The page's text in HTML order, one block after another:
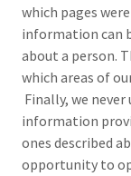
which pages
information can
about a person.
which areas of
Finally, we
information
ones described
opportunity to